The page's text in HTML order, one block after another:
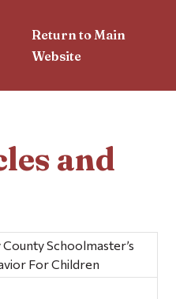
Return to Main
Website
and
Schoolmaster’s
For Children